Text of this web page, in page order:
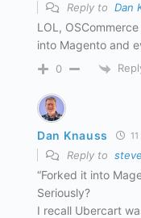
Reply to Dan
LOL,
into Magento and
0
Dan Knauss
Reply to steve
“Forked it into
Seriously?
I recall Ubercart